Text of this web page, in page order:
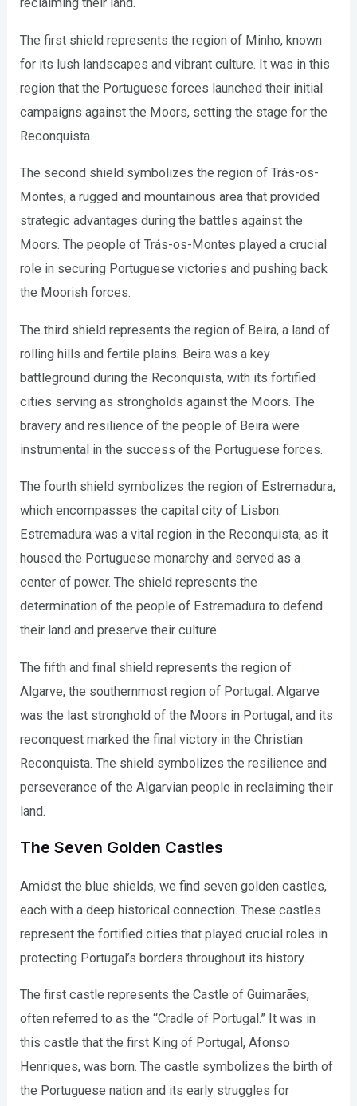
reclaiming their land.
The first shield represents the region of Minho, known
for its lush landscapes and vibrant culture. It was in this
region that the Portuguese forces launched their initial
campaigns against the Moors, setting the stage for the
Reconquista.
The second shield symbolizes the region of Trás-os-
Montes, a rugged and mountainous area that provided
strategic advantages during the battles against the
Moors. The people of Trás-os-Montes played a crucial
role in securing Portuguese victories and pushing back
the Moorish forces.
The third shield represents the region of Beira, a land of
rolling hills and fertile plains. Beira was a key
battleground during the Reconquista, with its fortified
cities serving as strongholds against the Moors. The
bravery and resilience of the people of Beira were
instrumental in the success of the Portuguese forces.
The fourth shield symbolizes the region of Estremadura,
which encompasses the capital city of Lisbon.
Estremadura was a vital region in the Reconquista, as it
housed the Portuguese monarchy and served as a
center of power. The shield represents the
determination of the people of Estremadura to defend
their land and preserve their culture.
The fifth and final shield represents the region of
Algarve, the southernmost region of Portugal. Algarve
was the last stronghold of the Moors in Portugal, and its
reconquest marked the final victory in the Christian
Reconquista. The shield symbolizes the resilience and
perseverance of the Algarvian people in reclaiming their
land.
The Seven Golden Castles
Amidst the blue shields, we find seven golden castles,
each with a deep historical connection. These castles
represent the fortified cities that played crucial roles in
protecting Portugal’s borders throughout its history.
The first castle represents the Castle of Guimarães,
often referred to as the “Cradle of Portugal.” It was in
this castle that the first King of Portugal, Afonso
Henriques, was born. The castle symbolizes the birth of
the Portuguese nation and its early struggles for